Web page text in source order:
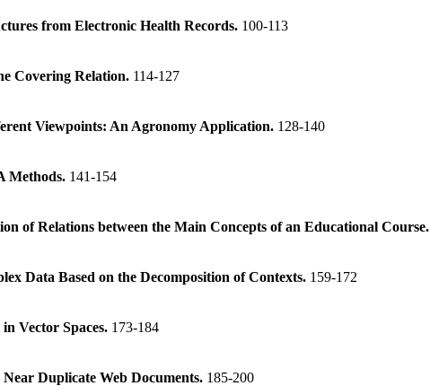
from Electronic Health Records. 100-113
Covering Relation. 114-127
Viewpoints: An Agronomy Application. 128-140
Methods. 141-154
of Relations between the Main Concepts of an Educational Course.
Data Based on the Decomposition of Contexts. 159-172
Vector Spaces. 173-184
Duplicate Web Documents. 185-200